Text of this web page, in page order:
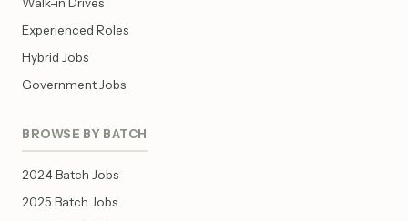
Experienced Roles
Hybrid Jobs
Government Jobs
BROWSE BY BATCH
2024 Batch Jobs
2025 Batch Jobs